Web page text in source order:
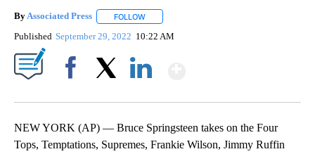
ByAssociated Press FOLLOW
Published September 29, 2022 10:22 AM
NEW YORK (AP) — Bruce Springsteen takes on the Four
Tops, Temptations, Supremes, Frankie Wilson, Jimmy Ruffin